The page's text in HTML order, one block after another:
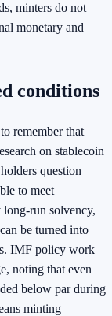
minters do not
monetary and
conditions
remember that
on stablecoin
question
to meet
long-run solvency,
be turned into
IMF policy work
noting that even
below par during
minting